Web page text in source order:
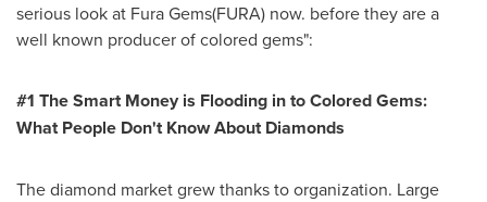
serious look at Fura Gems(FURA) now. before they are a
well known producer of colored gems":
#1 The Smart Money is Flooding in to Colored Gems:
What People Don't Know About Diamonds
The diamond market grew thanks to organization. Large